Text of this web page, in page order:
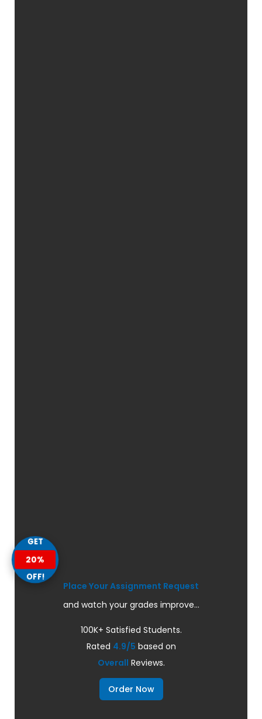
Place Your Assignment Request
and watch your grades improve...
100K+ Satisfied Students.
Rated 4.9/5 based on
Overall Reviews.
Order Now
GET
20%
OFF!